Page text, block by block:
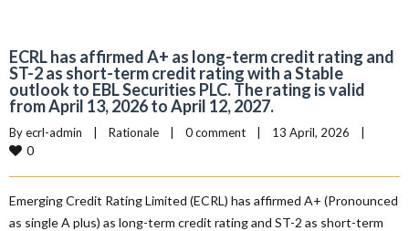
ECRL has affirmed A+ as long-term credit rating and
ST-2 as short-term credit rating with a Stable
outlook to EBL Securities PLC. The rating is valid
from April 13, 2026 to April 12, 2027.
By ecrl-admin | Rationale | 0 comment | 13 April, 2026 |
0
Emerging Credit Rating Limited (ECRL) has affirmed A+ (Pronounced
as single A plus) as long-term credit rating and ST-2 as short-term